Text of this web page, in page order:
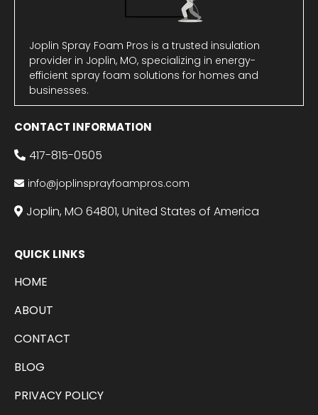
Joplin Spray Foam Pros is a trusted insulation
provider in Joplin, MO, specializing in energy-
efficient spray foam solutions for homes and
businesses.
CONTACT INFORMATION
417-815-0505
info@joplinsprayfoampros.com
Joplin, MO 64801, United States of America
QUICK LINKS
HOME
ABOUT
CONTACT
BLOG
PRIVACY POLICY